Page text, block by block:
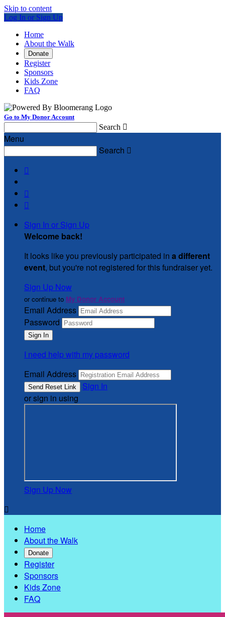
Skip to content
Log In or Sign Up
Home
About the Walk
Donate
Register
Sponsors
Kids Zone
FAQ
Go to My Donor Account
Search 
Menu
Search 



Sign In or Sign Up
Welcome back!
It looks like you previously participated in a different
event, but you're not registered for this fundraiser yet.
Sign Up Now
or continue to My Donor Account
Email Address
Password
I need help with my password
Email Address
Sign In
or sign in using
Sign Up Now

Home
About the Walk
Donate
Register
Sponsors
Kids Zone
FAQ